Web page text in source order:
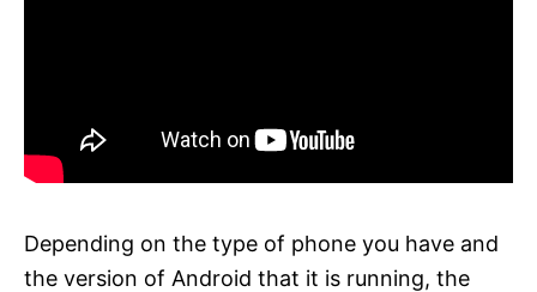
Depending on the type of phone you have and
the version of Android that it is running, the